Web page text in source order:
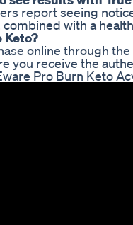
report seeing
with a
Keto?
online through
you receive the
Pro Burn Keto